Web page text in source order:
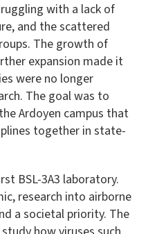
with a lack of
and the scattered
The growth of
expansion made it
were no longer
The goal was to
Ardoyen campus that
together in state-
BSL-3A3 laboratory.
research into airborne
a societal priority. The